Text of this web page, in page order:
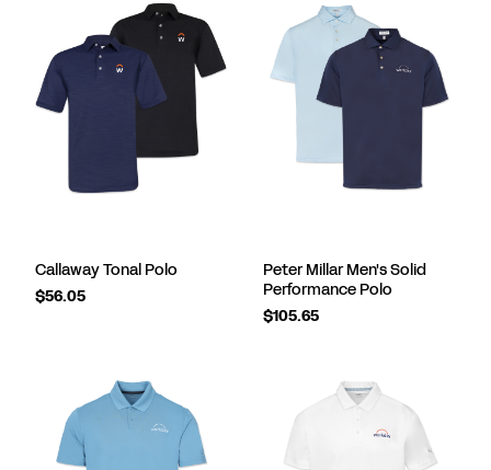
Callaway Tonal Polo
$56.05
Peter Millar Men's Solid
Performance Polo
$105.65